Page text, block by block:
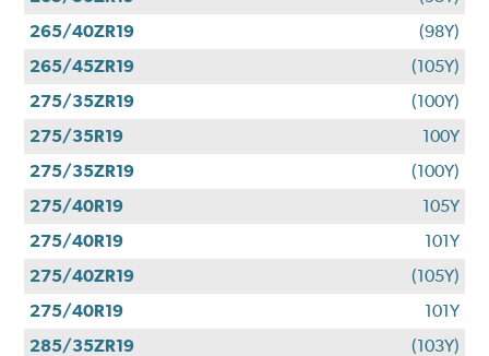
265/40ZR19
(98Y)
265/45ZR19
(105Y)
275/35ZR19
(100Y)
275/35R19
100Y
275/35ZR19
(100Y)
275/40R19
105Y
275/40R19
101Y
275/40ZR19
(105Y)
275/40R19
101Y
285/35ZR19
(103Y)